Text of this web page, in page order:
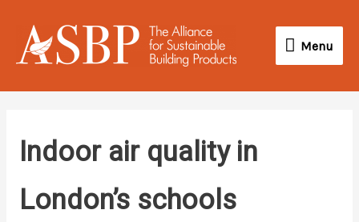
content
Menu
Menu
Indoor air quality in
London’s schools